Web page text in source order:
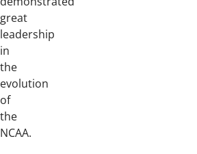
great
leadership
in
the
evolution
of
the
NCAA.